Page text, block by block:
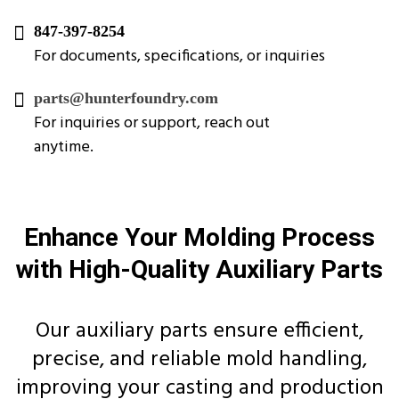
847-397-8254
For documents, specifications, or inquiries
parts@hunterfoundry.com
For inquiries or support, reach out
anytime.
Enhance Your Molding Process
with High-Quality Auxiliary Parts
Our auxiliary parts ensure efficient,
precise, and reliable mold handling,
improving your casting and production